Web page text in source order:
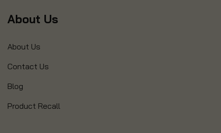
About Us
About Us
Contact Us
Blog
Product Recall